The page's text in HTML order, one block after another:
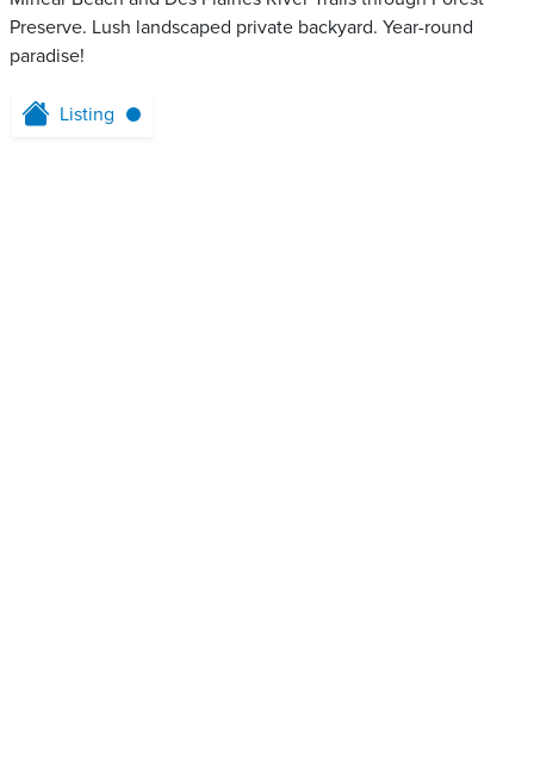
Preserve. Lush landscaped private backyard. Year-round
paradise!
Listing